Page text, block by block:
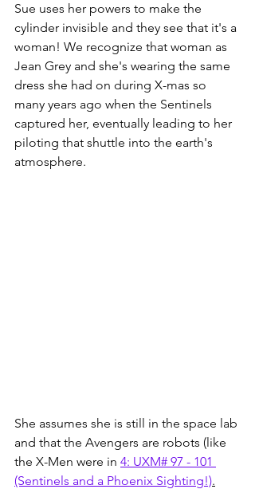
Sue uses her powers to make the
cylinder invisible and they see that it's a
woman! We recognize that woman as
Jean Grey and she's wearing the same
dress she had on during X-mas so
many years ago when the Sentinels
captured her, eventually leading to her
piloting that shuttle into the earth's
atmosphere.
She assumes she is still in the space lab
and that the Avengers are robots (like
the X-Men were in 4: UXM# 97 - 101
(Sentinels and a Phoenix Sighting!).